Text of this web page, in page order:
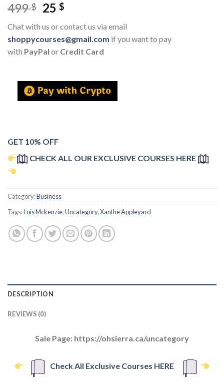
499$ 25$
Chat with us or contact us via email
shoppycourses@gmail.com if you want to pay
with PayPal or Credit Card
GET 10% OFF
CHECK ALL OUR EXCLUSIVE COURSES HERE
Category:Business
Tags:Lois Mckenzie,Uncategory,Xanthe Appleyard
DESCRIPTION
REVIEWS (0)
Sale Page: https://ohsierra.ca/uncategory
Check All Exclusive Courses HERE